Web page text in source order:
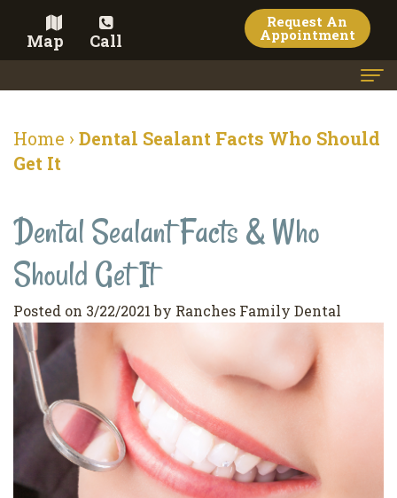
Map Call
Request An
Appointment
Meet the Doctor
Dental Services
Family
Dentistry
Restorative
Dentistry
Pediatric
Dentistry
Dental
Cosmetic Dentistry
Veneers
Teeth
Whitening
Dental
Bonding
Contact
Terms
Conditions
Privacy
Policy
Blog
Pay Now
Home › Dental Sealant Facts Who Should
Get It
Dental Sealant Facts & Who
Should Get It
Posted on 3/22/2021 by Ranches Family Dental